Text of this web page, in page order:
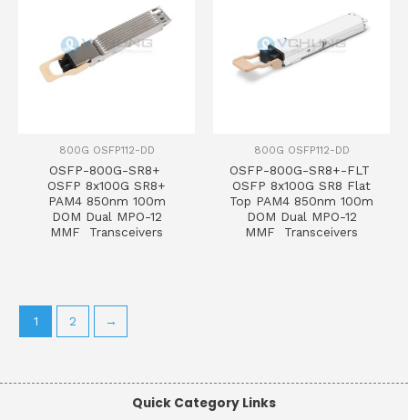
800G OSFP112-DD
OSFP-800G-SR8+
OSFP 8x100G SR8+
PAM4 850nm 100m
DOM Dual MPO-12
MMF Transceivers
800G OSFP112-DD
OSFP-800G-SR8+-FLT
OSFP 8x100G SR8 Flat
Top PAM4 850nm 100m
DOM Dual MPO-12
MMF Transceivers
1 2 →
Quick Category Links